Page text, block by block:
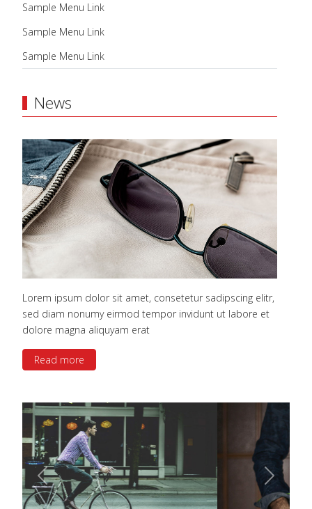
Sample Menu Link
Sample Menu Link
Sample Menu Link
News
Lorem ipsum dolor sit amet, consetetur sadipscing elitr,
sed diam nonumy eirmod tempor invidunt ut labore et
dolore magna aliquyam erat
Read more
Previous Next